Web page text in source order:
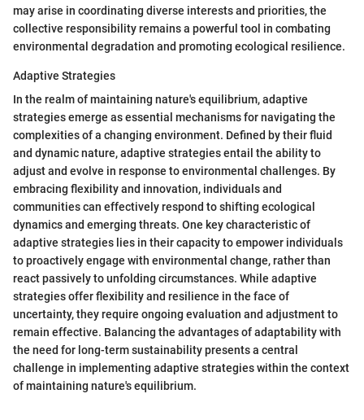
may arise in coordinating diverse interests and priorities, the
collective responsibility remains a powerful tool in combating
environmental degradation and promoting ecological resilience.
Adaptive Strategies
In the realm of maintaining nature's equilibrium, adaptive
strategies emerge as essential mechanisms for navigating the
complexities of a changing environment. Defined by their fluid
and dynamic nature, adaptive strategies entail the ability to
adjust and evolve in response to environmental challenges. By
embracing flexibility and innovation, individuals and
communities can effectively respond to shifting ecological
dynamics and emerging threats. One key characteristic of
adaptive strategies lies in their capacity to empower individuals
to proactively engage with environmental change, rather than
react passively to unfolding circumstances. While adaptive
strategies offer flexibility and resilience in the face of
uncertainty, they require ongoing evaluation and adjustment to
remain effective. Balancing the advantages of adaptability with
the need for long-term sustainability presents a central
challenge in implementing adaptive strategies within the context
of maintaining nature's equilibrium.